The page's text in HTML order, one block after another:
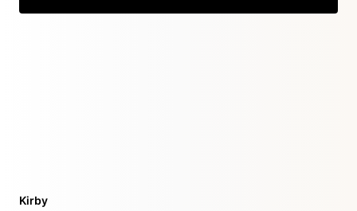
Kirby